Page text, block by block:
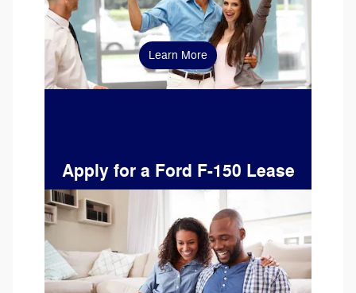
Learn More
Apply for a Ford F-150 Lease